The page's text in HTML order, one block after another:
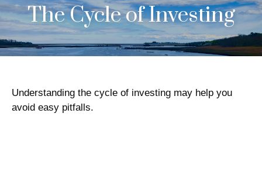
The Cycle of Investing
Understanding the cycle of investing may help you
avoid easy pitfalls.